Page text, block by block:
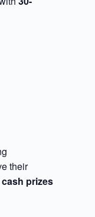
their
cash prizes